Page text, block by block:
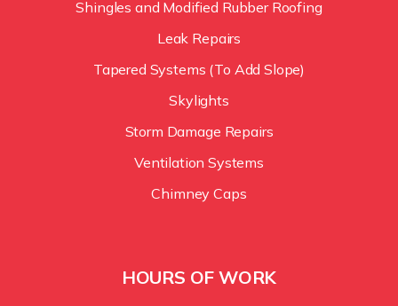
Shingles and Modified Rubber Roofing
Leak Repairs
Tapered Systems (To Add Slope)
Skylights
Storm Damage Repairs
Ventilation Systems
Chimney Caps
HOURS OF WORK